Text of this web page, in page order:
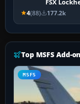
FSX
4(88) 177.2k
Top MSFS Add-on
MSFS